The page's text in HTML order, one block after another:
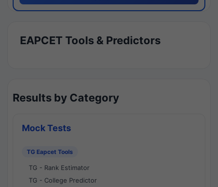
EAPCET Tools & Predictors
Results by Category
Mock Tests
TG Eapcet Tools
TG - Rank Estimator
TG - College Predictor